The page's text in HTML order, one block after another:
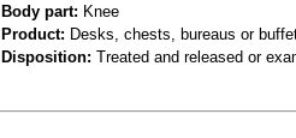
Body part: Knee
Product: Desks, chests, bureaus or
Disposition: Treated and released or